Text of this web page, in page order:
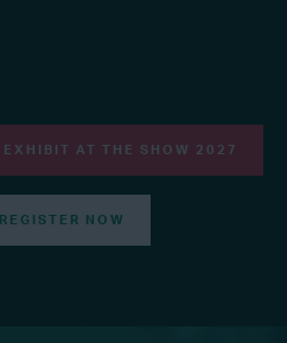
EXHIBIT AT THE SHOW 2027
REGISTER NOW